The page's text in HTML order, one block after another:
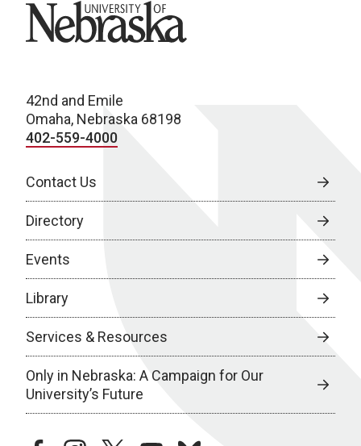
University of Nebraska
42nd and Emile
Omaha, Nebraska 68198
402-559-4000
Contact Us
Directory
Events
Library
Services & Resources
Only in Nebraska: A Campaign for Our
University’s Future